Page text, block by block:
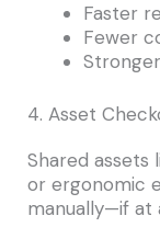
Faster
Fewer
4. Asset
Shared assets
or ergonomic
manually—if at